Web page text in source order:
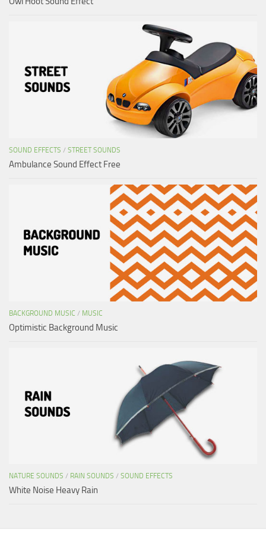
SOUND EFFECTS / STREET SOUNDS
Ambulance Sound Effect Free
BACKGROUND MUSIC / MUSIC
Optimistic Background Music
NATURE SOUNDS / RAIN SOUNDS / SOUND EFFECTS
White Noise Heavy Rain